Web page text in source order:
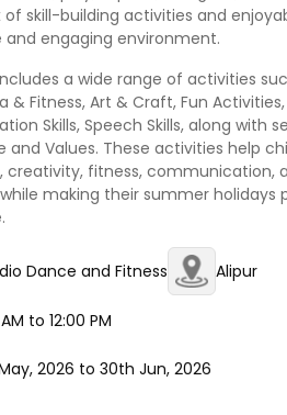
skill-building activities and
and engaging environment.
a wide range of activities
& Fitness, Art & Craft, Fun Activities,
Skills, Speech Skills, along with
and Values. These activities help
creativity, fitness, communication,
making their summer holidays
Dance and Fitness Alipur
to 12:00 PM
2026 to 30th Jun, 2026